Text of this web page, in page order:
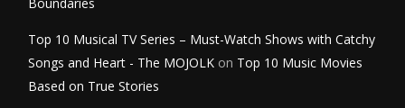
Boundaries
Top 10 Musical TV Series – Must-Watch Shows with Catchy
Songs and Heart - The MOJOLK on Top 10 Music Movies
Based on True Stories